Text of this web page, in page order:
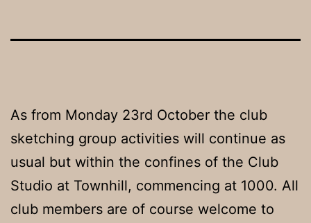
As from Monday 23rd October the club
sketching group activities will continue as
usual but within the confines of the Club
Studio at Townhill, commencing at 1000. All
club members are of course welcome to